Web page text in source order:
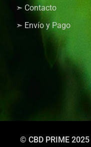
➣ Contacto
➣ Envío y Pago
© CBD PRIME 2025